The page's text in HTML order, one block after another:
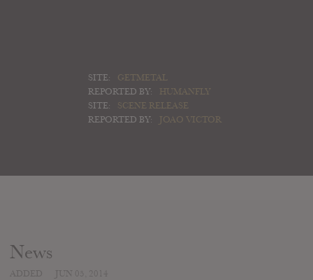
SITE:
GETMETAL
REPORTED BY:
HUMANFLY
SITE:
SCENE RELEASE
REPORTED BY:
JOAO VICTOR
News